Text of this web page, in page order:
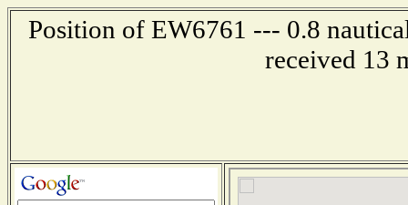
Position of EW6761 --- 0.8
received 13